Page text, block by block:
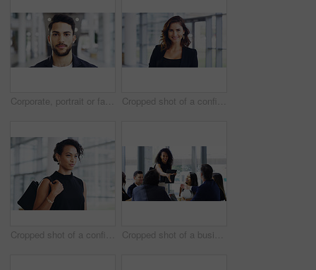
Corporate, portrait or face of man in airport for travel opportunity, ambition or foreign goals for company. Male employee, global assignment or mission at terminal for business, journey and vision Cropped shot of a confident young businesswoman working in a modern office
Cropped shot of a confident young businesswoman walking through a modern office Cropped shot of a businesswoman shaking hands with colleagues during a meeting in an office